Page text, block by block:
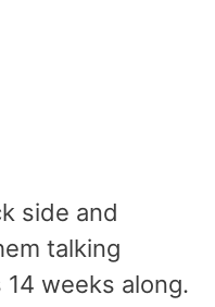
side and
talking
weeks along.